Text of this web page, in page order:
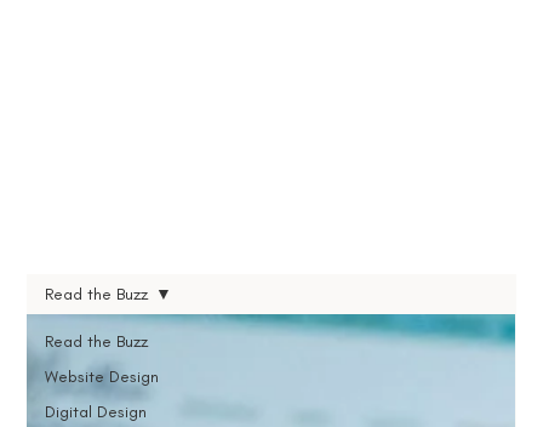
Read the Buzz
Website Design
Digital Design
Read the Buzz